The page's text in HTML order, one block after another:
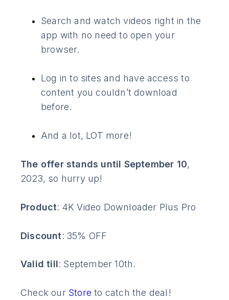
Search and watch videos right in the
app with no need to open your
browser.
Log in to sites and have access to
content you couldn’t download
before.
And a lot, LOT more!
The offer stands until September 10,
2023, so hurry up!
Product: 4K Video Downloader Plus Pro
Discount: 35% OFF
Valid till: September 10th.
Check our Storeto catch the deal!